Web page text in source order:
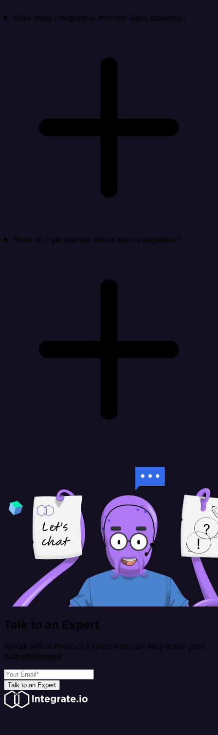
How does Integrate.io monitor Xero pipelines?
How do I get started with a Xero integration?
Talk to an Expert
Speak with a Product Expert who can help solve your
data challenges
Talk to an Expert